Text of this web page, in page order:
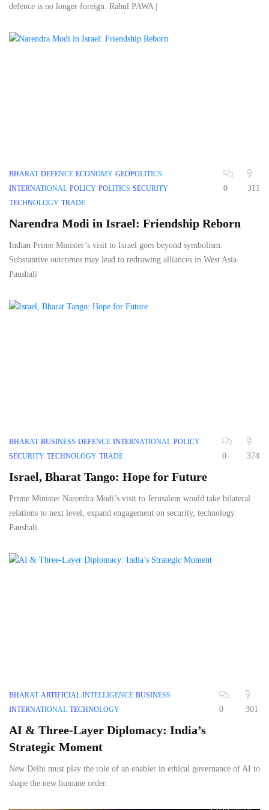
defence is no longer foreign. Rahul PAWA |
BHARAT DEFENCE ECONOMY GEOPOLITICS
INTERNATIONAL POLICY POLITICS SECURITY
TECHNOLOGY TRADE
0 311
Narendra Modi in Israel: Friendship Reborn
Indian Prime Minister’s visit to Israel goes beyond symbolism.
Substantive outcomes may lead to redrawing alliances in West Asia.
Paushali
BHARAT BUSINESS DEFENCE INTERNATIONAL POLICY
SECURITY TECHNOLOGY TRADE 0 374
Israel, Bharat Tango: Hope for Future
Prime Minister Narendra Modi’s visit to Jerusalem would take bilateral
relations to next level, expand engagement on security, technology.
Paushali
BHARAT ARTIFICIAL INTELLIGENCE BUSINESS
INTERNATIONAL TECHNOLOGY 0 301
AI & Three-Layer Diplomacy: India’s
Strategic Moment
New Delhi must play the role of an enabler in ethical governance of AI to
shape the new humane order.